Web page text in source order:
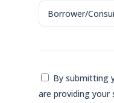
Consent
*
By submitting
are providing